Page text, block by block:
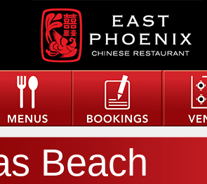
Beach